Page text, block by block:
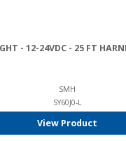
- 12-24VDC - 25 FT
SMH
SY60J0-L
View Product